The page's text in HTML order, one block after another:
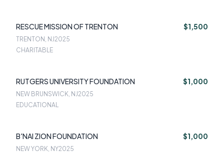
RESCUE MISSION OF TRENTON $1,500
TRENTON, NJ2025
CHARITABLE
RUTGERS UNIVERSITY FOUNDATION $1,000
NEW BRUNSWICK, NJ2025
EDUCATIONAL
B'NAI ZION FOUNDATION $1,000
NEW YORK, NY2025